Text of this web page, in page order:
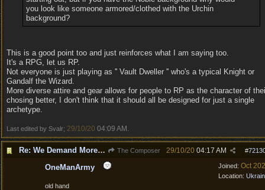
you look like someone armored/clothed with the Urchin
background?
This is a good point too and just reinforces what I am saying too.
It's a RPG, let us RP.
Not everyone is just playing as '' Vault Dweller '' who's a typical Knight or
Gandalf the Wizard.
More diverse attire and gear allows for people to RP as the character of
chosing better, I don't think that it should all be designed for just a single
archetype.
Last edited by Svalr; 29/10/20 04:09 AM
Re: We Demand More Sexy and Revealing armors and clothing The Composer #
29/10/20 04:17 AM
Joined: Oct
Location:
OneManArmy
old hand